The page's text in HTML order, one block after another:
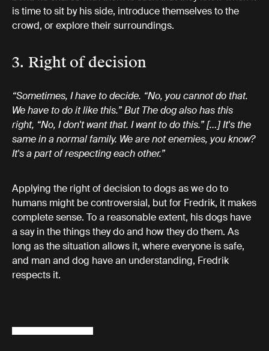
is time to sit by his side, introduce themselves to the
crowd, or explore their surroundings.
3. Right of decision
“Sometimes, I have to decide. “No, you cannot do that.
We have to do it like this.” But The dog also has this
right, “No, I don't want that. I want to do this.” […] It's the
same in a normal family. We are not enemies, you know?
It's a part of respecting each other.”
Applying the right of decision to dogs as we do to
humans might be controversial, but for Fredrik, it makes
complete sense. To a reasonable extent, his dogs have
a say in the things they do and how they do them. As
long as the situation allows it, where everyone is safe,
and man and dog have an understanding, Fredrik
respects it.